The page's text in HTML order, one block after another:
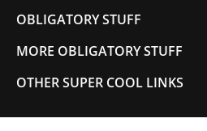
OBLIGATORY STUFF
MORE OBLIGATORY STUFF
OTHER SUPER COOL LINKS